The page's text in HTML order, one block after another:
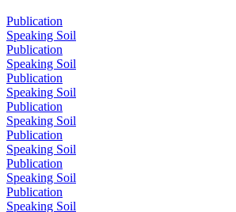
Publication
Speaking Soil
Publication
Speaking Soil
Publication
Speaking Soil
Publication
Speaking Soil
Publication
Speaking Soil
Publication
Speaking Soil
Publication
Speaking Soil